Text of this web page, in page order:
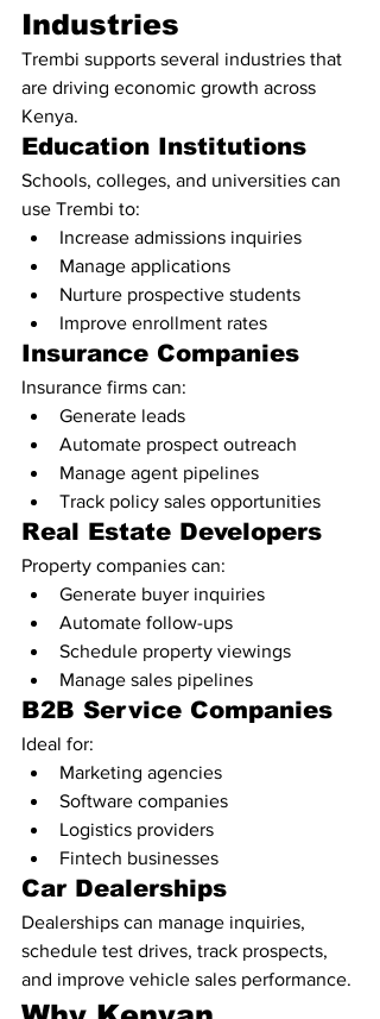
Industries
Trembi supports several industries that
are driving economic growth across
Kenya.
Education Institutions
Schools, colleges, and universities can
use Trembi to:
Increase admissions inquiries
Manage applications
Nurture prospective students
Improve enrollment rates
Insurance Companies
Insurance firms can:
Generate leads
Automate prospect outreach
Manage agent pipelines
Track policy sales opportunities
Real Estate Developers
Property companies can:
Generate buyer inquiries
Automate follow-ups
Schedule property viewings
Manage sales pipelines
B2B Service Companies
Ideal for:
Marketing agencies
Software companies
Logistics providers
Fintech businesses
Car Dealerships
Dealerships can manage inquiries,
schedule test drives, track prospects,
and improve vehicle sales performance.